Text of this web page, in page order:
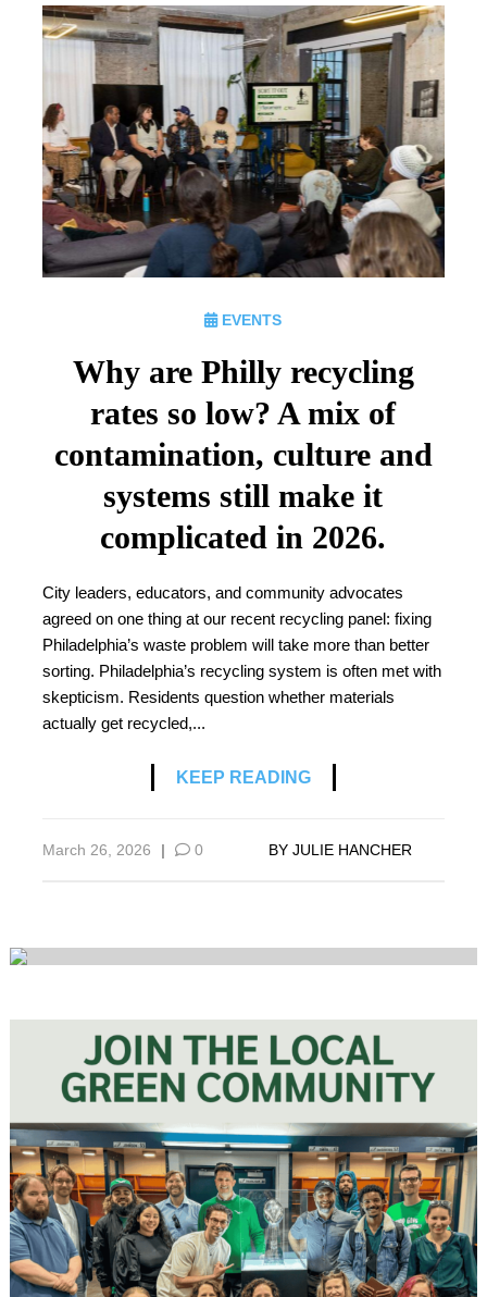
EVENTS
Why are Philly recycling
rates so low? A mix of
contamination, culture and
systems still make it
complicated in 2026.
City leaders, educators, and community advocates
agreed on one thing at our recent recycling panel: fixing
Philadelphia’s waste problem will take more than better
sorting. Philadelphia’s recycling system is often met with
skepticism. Residents question whether materials
actually get recycled,...
KEEP READING
March 26, 2026 | 0 BYJULIE HANCHER